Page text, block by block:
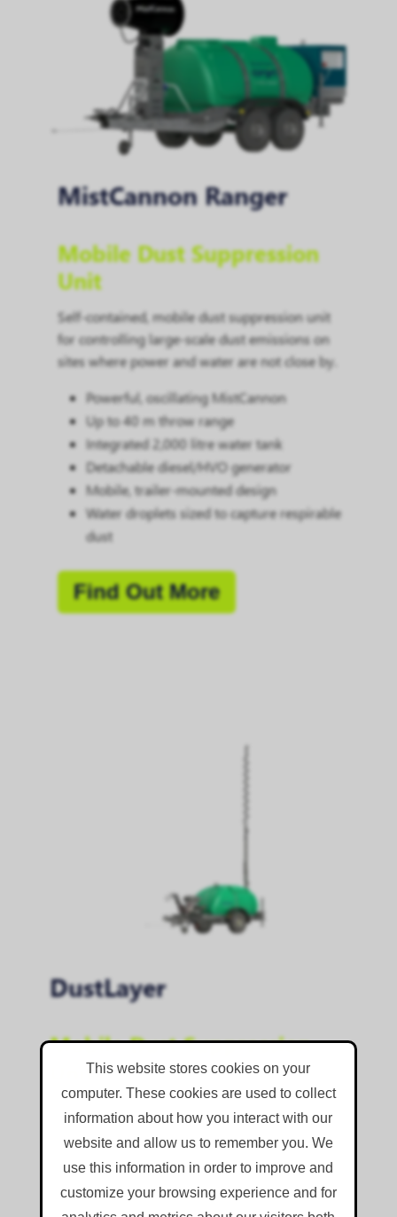
This website stores cookies on your
computer. These cookies are used to collect
information about how you interact with our
website and allow us to remember you. We
use this information in order to improve and
customize your browsing experience and for
MistCannon Ranger
Mobile Dust Suppression
Unit
Self-contained, mobile dust suppression unit
for controlling large-scale dust emissions on
sites where power and water are not close by.
Powerful, oscillating MistCannon
Up to 40 m throw range
Integrated 2,000 litre water tank
Detachable diesel/HVO generator
Mobile, trailer-mounted design
Water droplets sized to capture respirable
dust
Find Out More
DustLayer
Mobile Dust Suppression
Unit
Self-contained, mobile dust suppression unit
for controlling localised dust emissions on sites
where power and water are not close by.
Powerful, mist-throwing nozzles
Integrated 1,100 litre water tank